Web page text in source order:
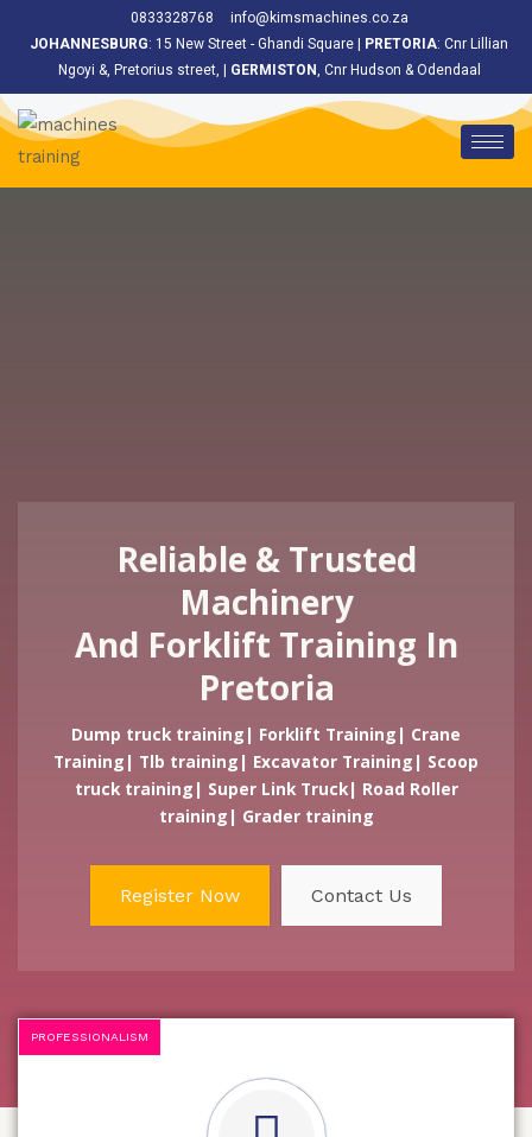
0833328768
info@kimsmachines.co.za
JOHANNESBURG: 15 New Street - Ghandi Square | PRETORIA: Cnr Lillian
Ngoyi &, Pretorius street, |
GERMISTON, Cnr Hudson & Odendaal
Reliable & Trusted
Machinery
And Forklift Training In
Pretoria
Dump truck training| Forklift Training| Crane
Training| Tlb training| Excavator Training| Scoop
truck training| Super Link Truck| Road Roller
training| Grader training
Register Now Contact Us
PROFESSIONALISM